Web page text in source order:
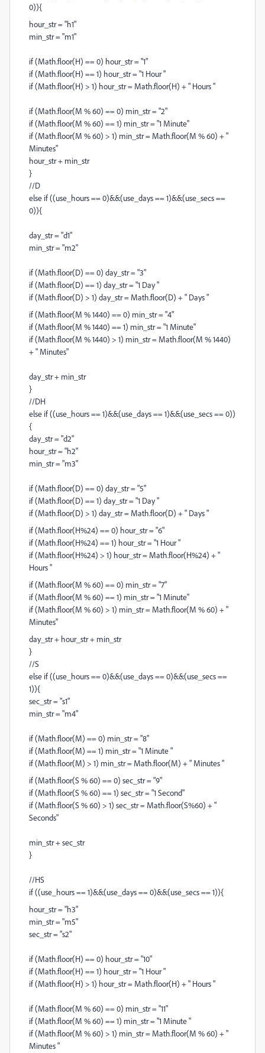
0)){
hour_str = "h1"
min_str = "m1"
if (Math.floor(H) == 0) hour_str = "1"
if (Math.floor(H) == 1) hour_str = "1 Hour "
if (Math.floor(H) > 1) hour_str = Math.floor(H) + " Hours "
if (Math.floor(M % 60) == 0) min_str = "2"
if (Math.floor(M % 60) == 1) min_str = "1 Minute"
if (Math.floor(M % 60) > 1) min_str = Math.floor(M % 60) + "
Minutes"
hour_str + min_str
}
//D
else if ((use_hours == 0)&&(use_days == 1)&&(use_secs ==
0)){
day_str = "d1"
min_str = "m2"
if (Math.floor(D) == 0) day_str = "3"
if (Math.floor(D) == 1) day_str = "1 Day "
if (Math.floor(D) > 1) day_str = Math.floor(D) + " Days "
if (Math.floor(M % 1440) == 0) min_str = "4"
if (Math.floor(M % 1440) == 1) min_str = "1 Minute"
if (Math.floor(M % 1440) > 1) min_str = Math.floor(M % 1440)
+ " Minutes"
day_str + min_str
}
//DH
else if ((use_hours == 1)&&(use_days == 1)&&(use_secs == 0))
{
day_str = "d2"
hour_str = "h2"
min_str = "m3"
if (Math.floor(D) == 0) day_str = "5"
if (Math.floor(D) == 1) day_str = "1 Day "
if (Math.floor(D) > 1) day_str = Math.floor(D) + " Days "
if (Math.floor(H%24) == 0) hour_str = "6"
if (Math.floor(H%24) == 1) hour_str = "1 Hour "
if (Math.floor(H%24) > 1) hour_str = Math.floor(H%24) + "
Hours "
if (Math.floor(M % 60) == 0) min_str = "7"
if (Math.floor(M % 60) == 1) min_str = "1 Minute"
if (Math.floor(M % 60) > 1) min_str = Math.floor(M % 60) + "
Minutes"
day_str + hour_str + min_str
}
//S
else if ((use_hours == 0)&&(use_days == 0)&&(use_secs ==
1)){
sec_str = "s1"
min_str = "m4"
if (Math.floor(M) == 0) min_str = "8"
if (Math.floor(M) == 1) min_str = "1 Minute "
if (Math.floor(M) > 1) min_str = Math.floor(M) + " Minutes "
if (Math.floor(S % 60) == 0) sec_str = "9"
if (Math.floor(S % 60) == 1) sec_str = "1 Second"
if (Math.floor(S % 60) > 1) sec_str = Math.floor(S%60) + "
Seconds"
min_str + sec_str
}
//HS
if ((use_hours == 1)&&(use_days == 0)&&(use_secs == 1)){
hour_str = "h3"
min_str = "m5"
sec_str = "s2"
if (Math.floor(H) == 0) hour_str = "10"
if (Math.floor(H) == 1) hour_str = "1 Hour "
if (Math.floor(H) > 1) hour_str = Math.floor(H) + " Hours "
if (Math.floor(M % 60) == 0) min_str = "11"
if (Math.floor(M % 60) == 1) min_str = "1 Minute "
if (Math.floor(M % 60) > 1) min_str = Math.floor(M % 60) + "
Minutes "